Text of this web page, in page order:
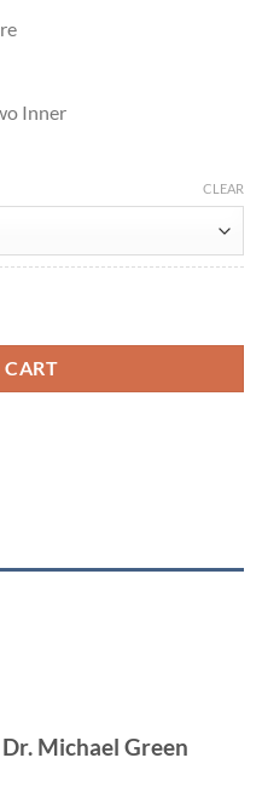
Inner
CLEAR
CART
Michael Green